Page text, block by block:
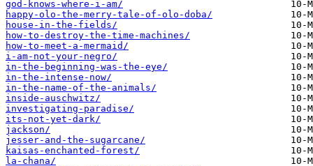
god-knows-where-i-am/
happy-olo-the-merry-tale-of-olo-doba/
house-in-the-fields/
how-to-destroy-the-time-machines/
how-to-meet-a-mermaid/
i-am-not-your-negro/
in-the-beginning-was-the-eye/
in-the-intense-now/
in-the-name-of-the-animals/
inside-auschwitz/
investigating-paradise/
its-not-yet-dark/
jackson/
jesser-and-the-sugarcane/
kaisas-enchanted-forest/
la-chana/